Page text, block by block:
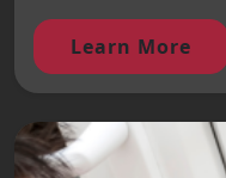
Learn More